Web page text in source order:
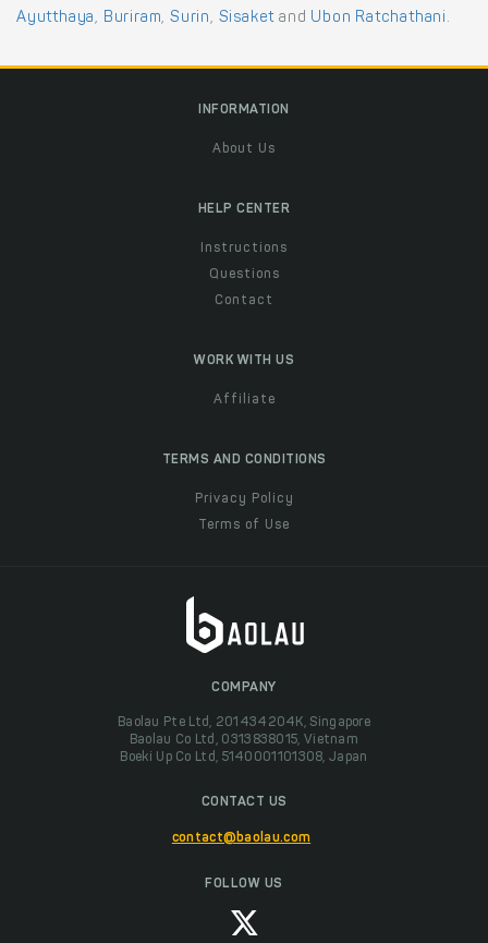
Ayutthaya, Buriram,Surin, Sisaket and Ubon Ratchathani .
INFORMATION
About Us
HELP CENTER
Instructions
Questions
Contact
WORK WITH US
Affiliate
TERMS AND CONDITIONS
Privacy Policy
Terms of Use
COMPANY
Baolau Pte Ltd, 201434204K, Singapore
Baolau Co Ltd, 0313838015, Vietnam
Boeki Up Co Ltd, 5140001101308, Japan
CONTACT US
contact@baolau.com
FOLLOW US